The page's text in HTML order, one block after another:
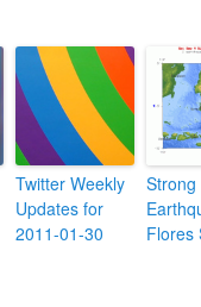
Twitter Weekly
Updates for
2011-01-30
Strong
Flores